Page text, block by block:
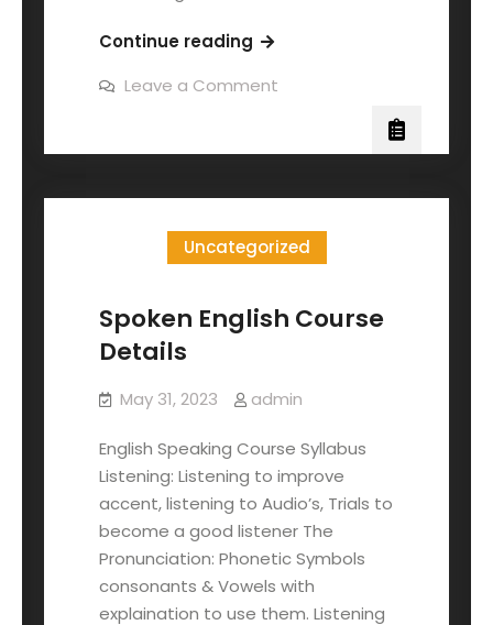
Continue reading
Leave a Comment
Uncategorized
Spoken English Course
Details
May 31, 2023 admin
English Speaking Course Syllabus
Listening: Listening to improve
accent, listening to Audio’s, Trials to
become a good listener The
Pronunciation: Phonetic Symbols
consonants & Vowels with
explaination to use them. Listening